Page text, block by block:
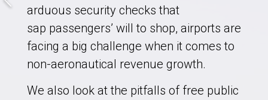
arduous security checks that
sap passengers’ will to shop, airports are
facing a big challenge when it comes to
non-aeronautical revenue growth.
We also look at the pitfalls of free public